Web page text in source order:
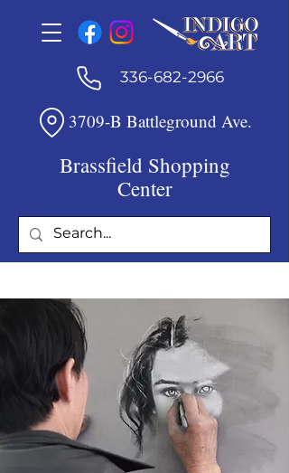
336-682-2966
3709-B Battleground Ave.
Brassfield Shopping
Center